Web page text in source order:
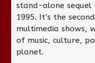
stand-alone sequel
1995. It’s the
multimedia shows,
of music, culture,
planet.